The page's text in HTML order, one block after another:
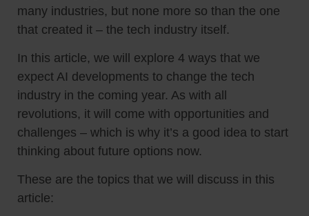
many industries, but none more so than the one
that created it – the tech industry itself.
In this article, we will explore 4 ways that we
expect AI developments to change the tech
industry in the coming year. As with all
revolutions, it will come with opportunities and
challenges – which is why it’s a good idea to start
thinking about future options now.
These are the topics that we will discuss in this
article: